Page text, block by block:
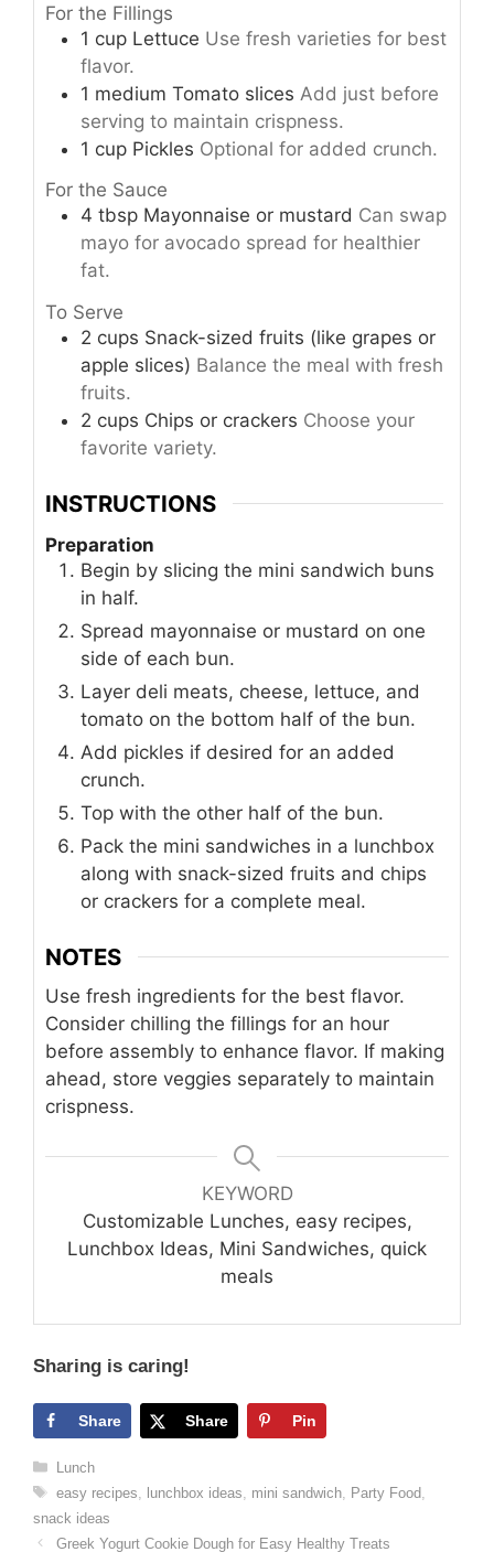
For the Fillings
1 cup Lettuce Use fresh varieties for best
flavor.
1 medium Tomato slices Add just before
serving to maintain crispness.
1 cup Pickles Optional for added crunch.
For the Sauce
4 tbsp Mayonnaise or mustard Can swap
mayo for avocado spread for healthier
fat.
To Serve
2 cups Snack-sized fruits (like grapes or
apple slices) Balance the meal with fresh
fruits.
2 cups Chips or crackers Choose your
favorite variety.
INSTRUCTIONS
Preparation
Begin by slicing the mini sandwich buns
in half.
Spread mayonnaise or mustard on one
side of each bun.
Layer deli meats, cheese, lettuce, and
tomato on the bottom half of the bun.
Add pickles if desired for an added
crunch.
Top with the other half of the bun.
Pack the mini sandwiches in a lunchbox
along with snack-sized fruits and chips
or crackers for a complete meal.
NOTES
Use fresh ingredients for the best flavor.
Consider chilling the fillings for an hour
before assembly to enhance flavor. If making
ahead, store veggies separately to maintain
crispness.
KEYWORD
Customizable Lunches, easy recipes,
Lunchbox Ideas, Mini Sandwiches, quick
meals
Sharing is caring!
Share Share Pin
Categories
Lunch
Tags
easy recipes lunchbox ideas mini sandwich, Party Food
snack ideas
Greek Yogurt Cookie Dough for Easy Healthy Treats